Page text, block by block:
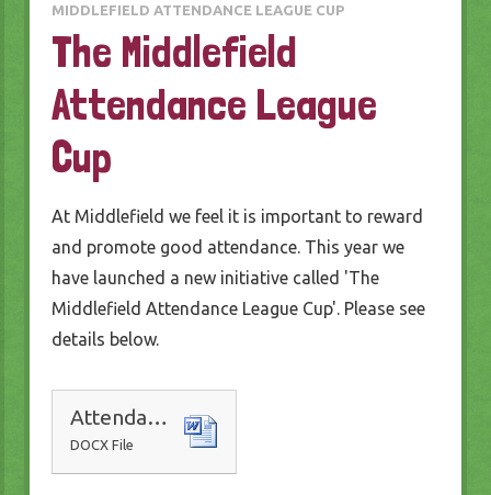
MIDDLEFIELD ATTENDANCE LEAGUE CUP
The Middlefield
Attendance League
Cup
At Middlefield we feel it is important to reward
and promote good attendance. This year we
have launched a new initiative called 'The
Middlefield Attendance League Cup'. Please see
details below.
Attendance Awards
DOCX File